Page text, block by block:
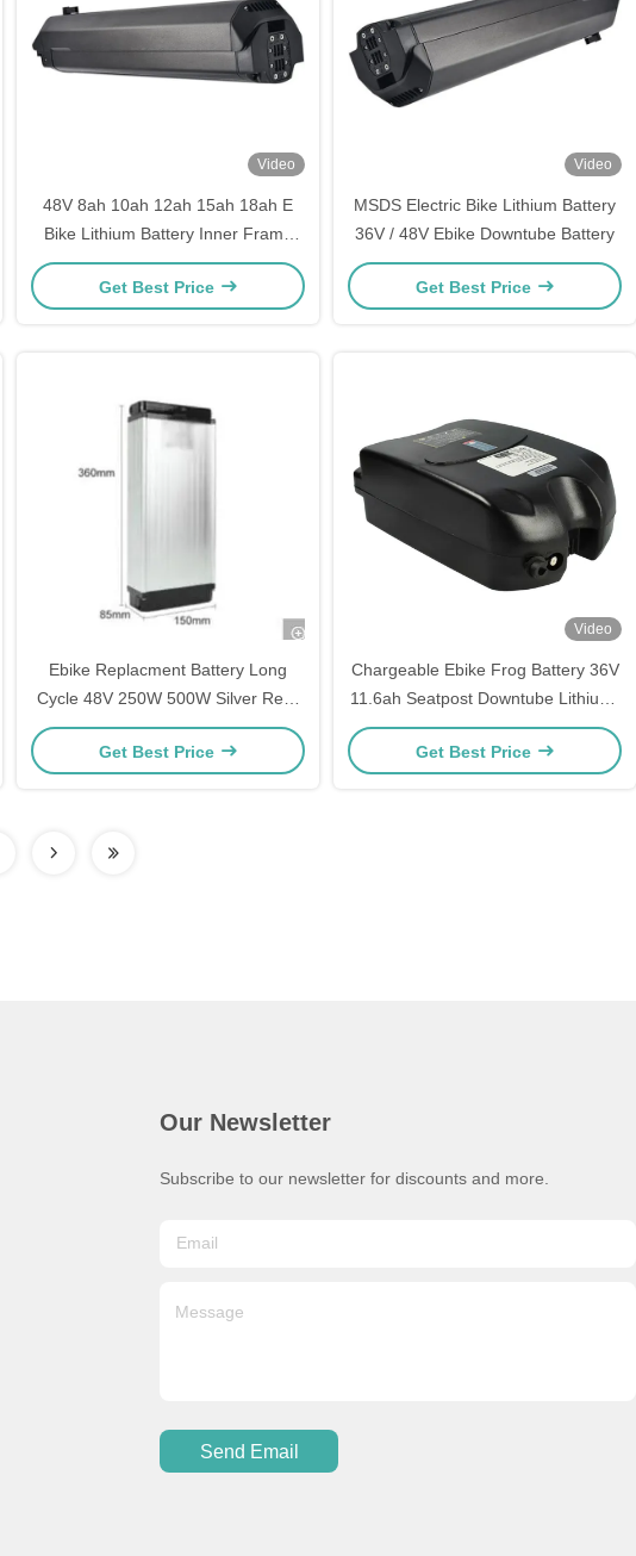
Video
48V 8ah 10ah 12ah 15ah 18ah E
Bike Lithium Battery Inner Frame
Ebike Downtube Battery
Get Best Price
Video
MSDS Electric Bike Lithium Battery
36V / 48V Ebike Downtube Battery
Get Best Price
Ebike Replacment Battery Long
Cycle 48V 250W 500W Silver Rear
Rack Rechargeable Ebike Battery
Fiets Accufahrrad Akku Fur
Get Best Price
Video
Chargeable Ebike Frog Battery 36V
11.6ah Seatpost Downtube Lithium-
Ion Battery Pack
Get Best Price
Our Newsletter
Subscribe to our newsletter for discounts and more.
Send Email